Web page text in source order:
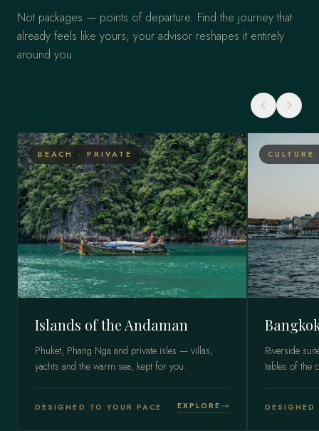
Not packages — points of departure. Find the journey that
already feels like yours; your advisor reshapes it entirely
around you.
BEACH · PRIVATE
Islands of the Andaman
Phuket, Phang Nga and private isles — villas,
yachts and the warm sea, kept for you.
DESIGNED TO YOUR PACE EXPLORE
Riverside
tables of the
DESIGNED